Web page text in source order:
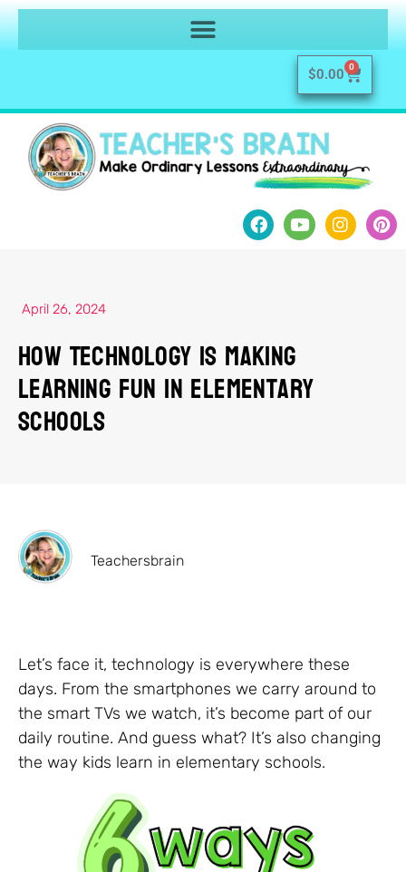
$0.00 0
April 26, 2024
How Technology Is Making
Learning Fun in Elementary
Schools
Teachersbrain
Let’s face it, technology is everywhere these
days. From the smartphones we carry around to
the smart TVs we watch, it’s become part of our
daily routine. And guess what? It’s also changing
the way kids learn in elementary schools.